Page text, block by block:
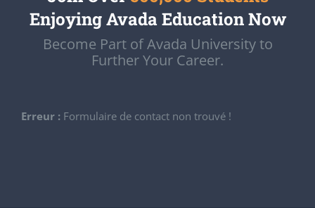
Enjoying Avada Education Now
Become Part of Avada University to
Further Your Career.
Erreur : Formulaire de contact non trouvé !